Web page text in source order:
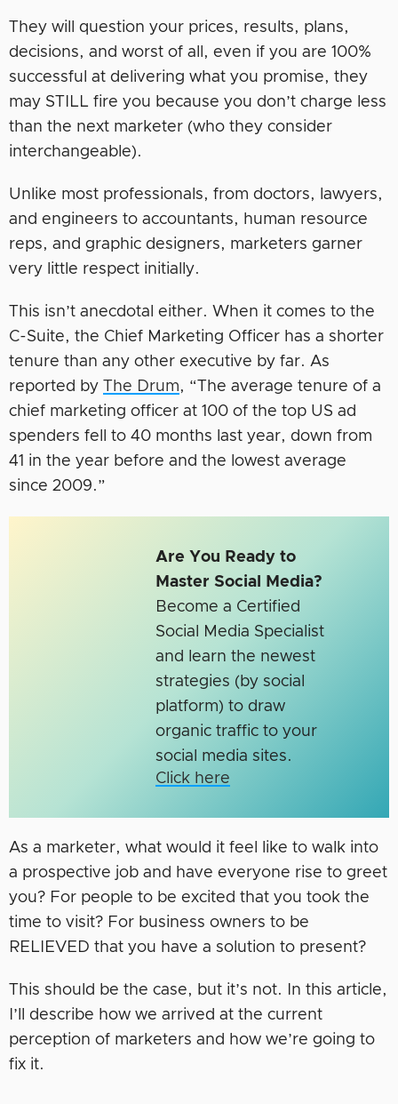
They will question your prices, results, plans,
decisions, and worst of all, even if you are 100%
successful at delivering what you promise, they
may STILL fire you because you don’t charge less
than the next marketer (who they consider
interchangeable).
Unlike most professionals, from doctors, lawyers,
and engineers to accountants, human resource
reps, and graphic designers, marketers garner
very little respect initially.
This isn’t anecdotal either. When it comes to the
C-Suite, the Chief Marketing Officer has a shorter
tenure than any other executive by far. As
reported by The Drum, “The average tenure of a
chief marketing officer at 100 of the top US ad
spenders fell to 40 months last year, down from
41 in the year before and the lowest average
since 2009.”
Are You Ready to
Master Social Media?
Become a Certified
Social Media Specialist
and learn the newest
strategies (by social
platform) to draw
organic traffic to your
social media sites.
Click here
As a marketer, what would it feel like to walk into
a prospective job and have everyone rise to greet
you? For people to be excited that you took the
time to visit? For business owners to be
RELIEVED that you have a solution to present?
This should be the case, but it’s not. In this article,
I’ll describe how we arrived at the current
perception of marketers and how we’re going to
fix it.